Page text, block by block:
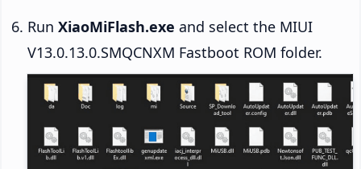
Run XiaoMiFlash.exe and select the MIUI
V13.0.13.0.SMQCNXM Fastboot ROM folder.